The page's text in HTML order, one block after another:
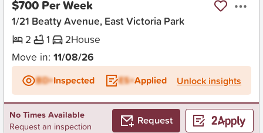
$700 Per Week
1/21 Beatty Avenue, East Victoria Park
2
1 2House
Move in: 11/08/26
BD+Inspected ES+Applied Unlock insights
No Times Available
Request an inspection
Request